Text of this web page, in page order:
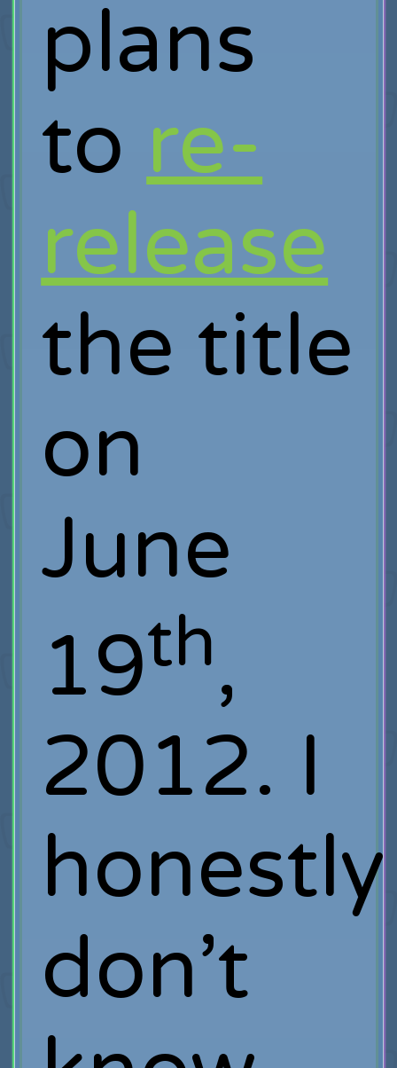
plans
to re-
release
the title
on
June
19th,
2012. I
honestly
don’t